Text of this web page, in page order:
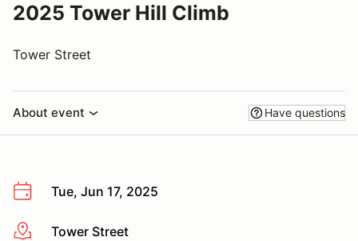
2025 Tower Hill Climb
Tower Street
About event Have questions
Tue, Jun 17, 2025
More infoTower Street